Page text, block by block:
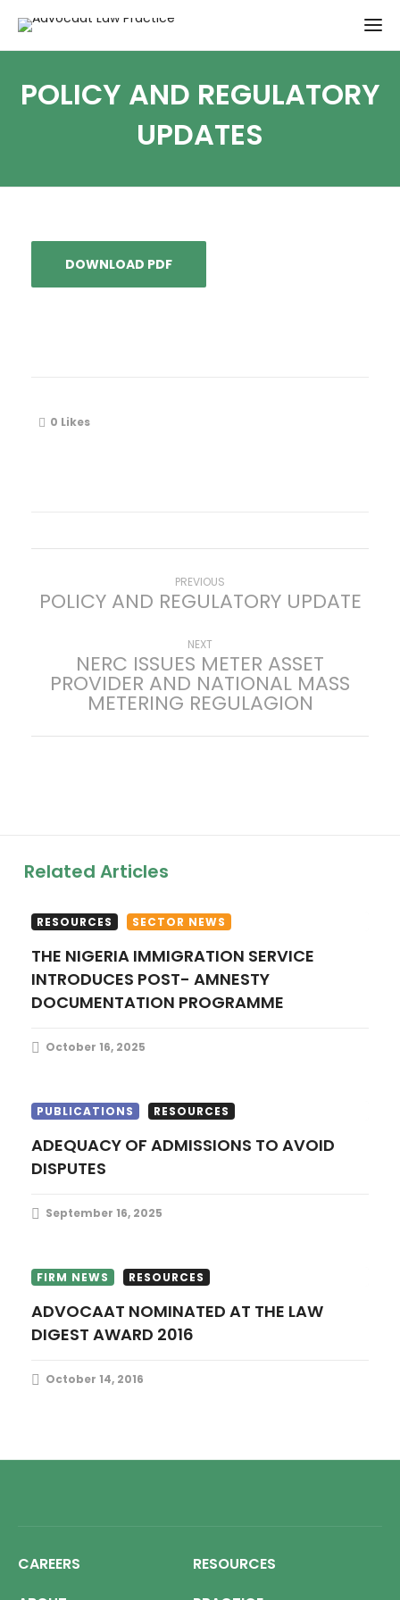
POLICY AND REGULATORY
UPDATES
DOWNLOAD PDF
0 Likes
P
i
g
a
t
i
n
PREVIOUS
post:
POLICY AND REGULATORY UPDATE
NEXT
post:
NERC ISSUES METER ASSET
PROVIDER AND NATIONAL MASS
METERING REGULAGION
Related Articles
RESOURCES SECTOR NEWS
THE NIGERIA IMMIGRATION SERVICE
INTRODUCES POST- AMNESTY
DOCUMENTATION PROGRAMME
October 16, 2025
PUBLICATIONS RESOURCES
ADEQUACY OF ADMISSIONS TO AVOID
DISPUTES
September 16, 2025
FIRM NEWS RESOURCES
ADVOCAAT NOMINATED AT THE LAW
DIGEST AWARD 2016
October 14, 2016
CAREERS
RESOURCES